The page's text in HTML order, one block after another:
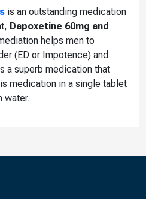
is an outstanding medication
Dapoxetine 60mg and
helps men to
(ED or Impotence) and
a superb medication that
medication in a single tablet
water.